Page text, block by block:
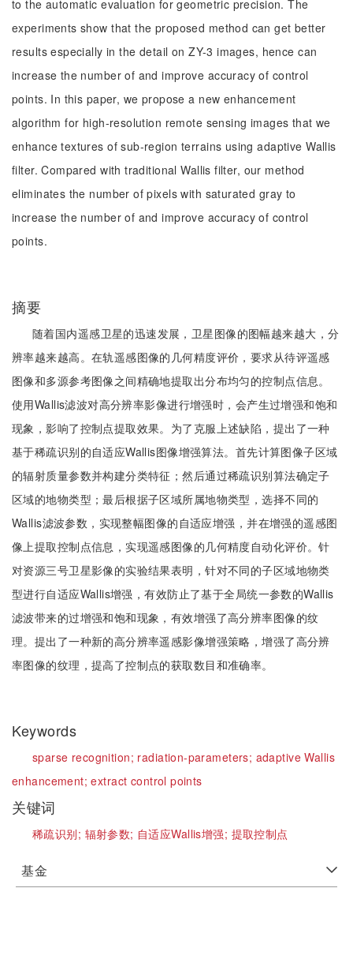
to the automatic evaluation for geometric precision. The
experiments show that the proposed method can get better
results especially in the detail on ZY-3 images, hence can
increase the number of and improve accuracy of control
points. In this paper, we propose a new enhancement
algorithm for high-resolution remote sensing images that we
enhance textures of sub-region terrains using adaptive Wallis
filter. Compared with traditional Wallis filter, our method
eliminates the number of pixels with saturated gray to
increase the number of and improve accuracy of control
points.
摘要
随着国内遥感卫星的迅速发展，卫星图像的图幅越来越大，分
辨率越来越高。在轨遥感图像的几何精度评价，要求从待评遥感
图像和多源参考图像之间精确地提取出分布均匀的控制点信息。
使用Wallis滤波对高分辨率影像进行增强时，会产生过增强和饱和
现象，影响了控制点提取效果。为了克服上述缺陷，提出了一种
基于稀疏识别的自适应Wallis图像增强算法。首先计算图像子区域
的辐射质量参数并构建分类特征；然后通过稀疏识别算法确定子
区域的地物类型；最后根据子区域所属地物类型，选择不同的
Wallis滤波参数，实现整幅图像的自适应增强，并在增强的遥感图
像上提取控制点信息，实现遥感图像的几何精度自动化评价。针
对资源三号卫星影像的实验结果表明，针对不同的子区域地物类
型进行自适应Wallis增强，有效防止了基于全局统一参数的Wallis
滤波带来的过增强和饱和现象，有效增强了高分辨率图像的纹
理。提出了一种新的高分辨率遥感影像增强策略，增强了高分辨
率图像的纹理，提高了控制点的获取数目和准确率。
Keywords
sparse recognition; radiation-parameters; adaptive Wallis
enhancement;extract control points
关键词
稀疏识别; 辐射参数; 自适应Wallis增强; 提取控制点
基金